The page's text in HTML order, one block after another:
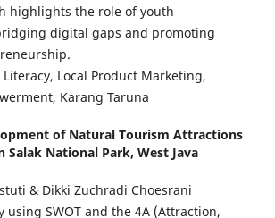
highlights the role of youth
digital gaps and promoting
Local Product Marketing,
Karang Taruna
of Natural Tourism Attractions
National Park, West Java
& Dikki Zuchradi Choesrani
using SWOT and the 4A (Attraction,